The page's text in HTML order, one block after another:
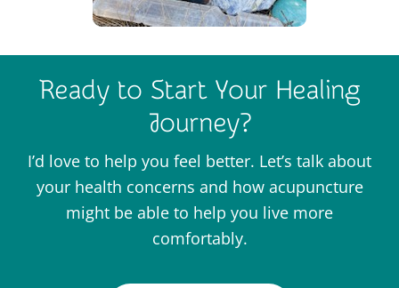
Ready to Start Your Healing
Journey?
I’d love to help you feel better. Let’s talk about
your health concerns and how acupuncture
might be able to help you live more
comfortably.